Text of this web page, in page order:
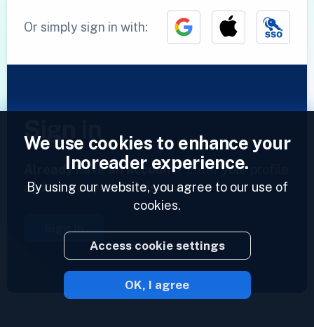
Or simply sign in with:
Sign in
Already have an account?Enter your profile
and access your feeds now.
Sign in
2023 © Inoreader
We use cookies to enhance your
Inoreader experience.
By using our website, you agree to our use of
cookies.
Access cookie settings
OK, I agree